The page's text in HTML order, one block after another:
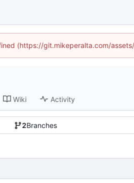
(https://git.mikeperalta.com/
Wiki Activity
2Branches